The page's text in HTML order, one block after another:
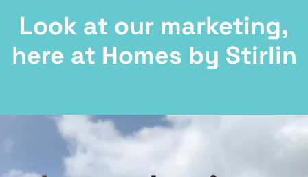
Look at our marketing,
here at Homes by Stirlin